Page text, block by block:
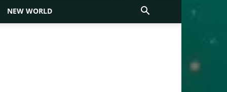
NEW WORLD